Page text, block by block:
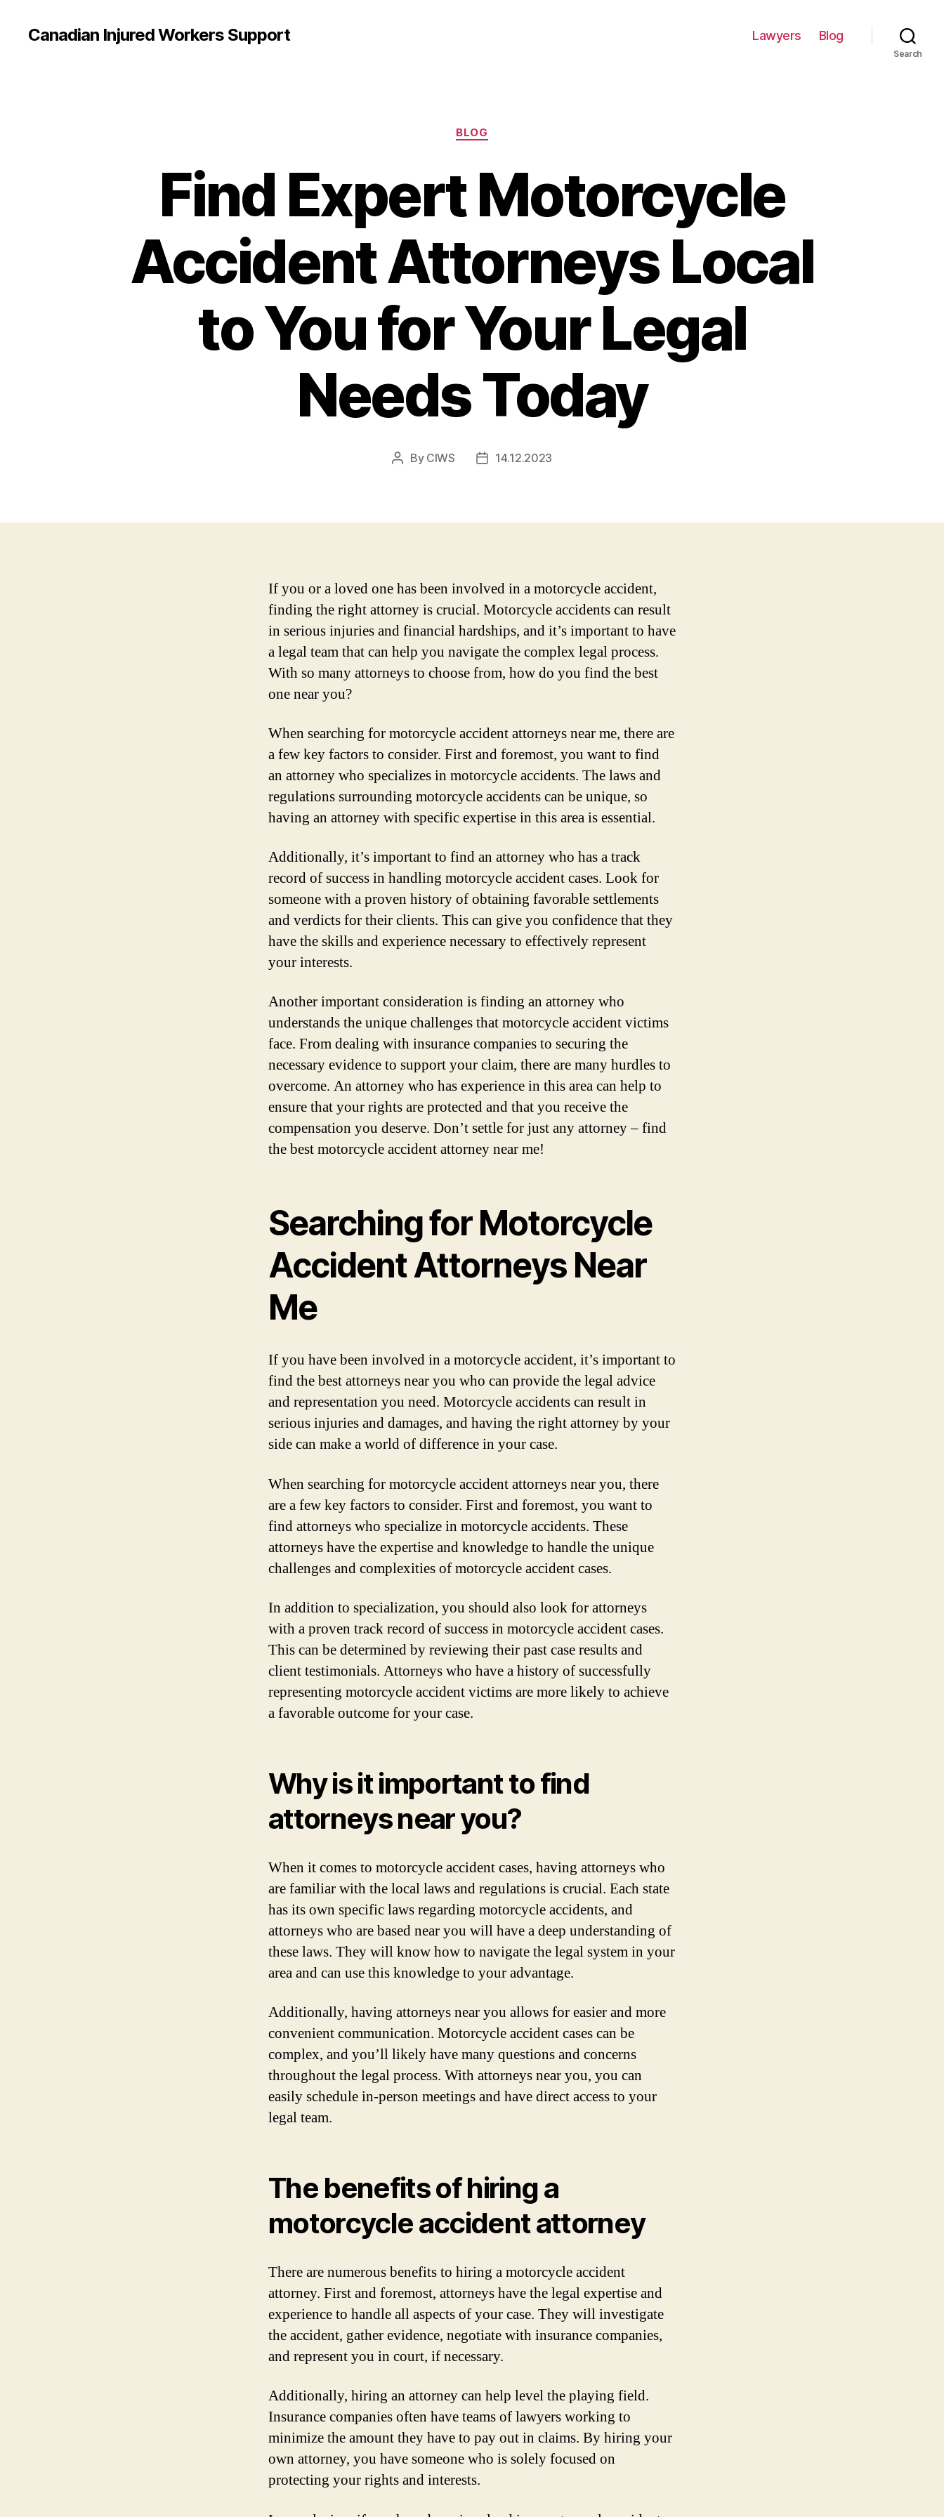
Canadian Injured Workers Support Lawyers Blog
Search
Categories
BLOG
Find Expert Motorcycle
Accident Attorneys Local
to You for Your Legal
Needs Today
Post
By CIWS
Post14.12.2023
If you or a loved one has been involved in a motorcycle accident,
finding the right attorney is crucial. Motorcycle accidents can result
in serious injuries and financial hardships, and it’s important to have
a legal team that can help you navigate the complex legal process.
With so many attorneys to choose from, how do you find the best
one near you?
When searching for motorcycle accident attorneys near me, there are
a few key factors to consider. First and foremost, you want to find
an attorney who specializes in motorcycle accidents. The laws and
regulations surrounding motorcycle accidents can be unique, so
having an attorney with specific expertise in this area is essential.
Additionally, it’s important to find an attorney who has a track
record of success in handling motorcycle accident cases. Look for
someone with a proven history of obtaining favorable settlements
and verdicts for their clients. This can give you confidence that they
have the skills and experience necessary to effectively represent
your interests.
Another important consideration is finding an attorney who
understands the unique challenges that motorcycle accident victims
face. From dealing with insurance companies to securing the
necessary evidence to support your claim, there are many hurdles to
overcome. An attorney who has experience in this area can help to
ensure that your rights are protected and that you receive the
compensation you deserve. Don’t settle for just any attorney – find
the best motorcycle accident attorney near me!
Searching for Motorcycle
Accident Attorneys Near
Me
If you have been involved in a motorcycle accident, it’s important to
find the best attorneys near you who can provide the legal advice
and representation you need. Motorcycle accidents can result in
serious injuries and damages, and having the right attorney by your
side can make a world of difference in your case.
When searching for motorcycle accident attorneys near you, there
are a few key factors to consider. First and foremost, you want to
find attorneys who specialize in motorcycle accidents. These
attorneys have the expertise and knowledge to handle the unique
challenges and complexities of motorcycle accident cases.
In addition to specialization, you should also look for attorneys
with a proven track record of success in motorcycle accident cases.
This can be determined by reviewing their past case results and
client testimonials. Attorneys who have a history of successfully
representing motorcycle accident victims are more likely to achieve
a favorable outcome for your case.
Why is it important to find
attorneys near you?
When it comes to motorcycle accident cases, having attorneys who
are familiar with the local laws and regulations is crucial. Each state
has its own specific laws regarding motorcycle accidents, and
attorneys who are based near you will have a deep understanding of
these laws. They will know how to navigate the legal system in your
area and can use this knowledge to your advantage.
Additionally, having attorneys near you allows for easier and more
convenient communication. Motorcycle accident cases can be
complex, and you’ll likely have many questions and concerns
throughout the legal process. With attorneys near you, you can
easily schedule in-person meetings and have direct access to your
legal team.
The benefits of hiring a
motorcycle accident attorney
There are numerous benefits to hiring a motorcycle accident
attorney. First and foremost, attorneys have the legal expertise and
experience to handle all aspects of your case. They will investigate
the accident, gather evidence, negotiate with insurance companies,
and represent you in court, if necessary.
Additionally, hiring an attorney can help level the playing field.
Insurance companies often have teams of lawyers working to
minimize the amount they have to pay out in claims. By hiring your
own attorney, you have someone who is solely focused on
protecting your rights and interests.